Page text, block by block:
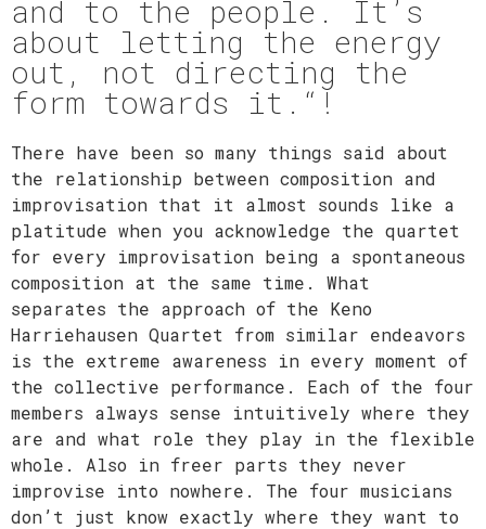
and to the people. It’s
about letting the energy
out, not directing the
form towards it.“!​
There have been so many things said about
the relationship between composition and
improvisation that it almost sounds like a
platitude when you acknowledge the quartet
for every improvisation being a spontaneous
composition at the same time. What
separates the approach of the Keno
Harriehausen Quartet from similar endeavors
is the extreme awareness in every moment of
the collective performance. Each of the four
members always sense intuitively where they
are and what role they play in the flexible
whole. Also in freer parts they never
improvise into nowhere. The four musicians
don’t just know exactly where they want to